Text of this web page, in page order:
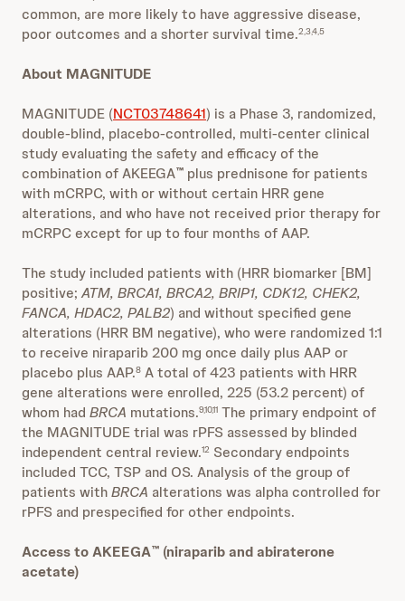
common, are more likely to have aggressive disease,
poor outcomes and a shorter survival time.2,3,4,5
About MAGNITUDE
MAGNITUDE (NCT03748641) is a Phase 3, randomized,
double-blind, placebo-controlled, multi-center clinical
study evaluating the safety and efficacy of the
combination of AKEEGA™ plus prednisone for patients
with mCRPC, with or without certain HRR gene
alterations, and who have not received prior therapy for
mCRPC except for up to four months of AAP.
The study included patients with (HRR biomarker [BM]
positive; ATM, BRCA1, BRCA2, BRIP1, CDK12, CHEK2,
FANCA, HDAC2, PALB2) and without specified gene
alterations (HRR BM negative), who were randomized 1:1
to receive niraparib 200 mg once daily plus AAP or
placebo plus AAP.8 A total of 423 patients with HRR
gene alterations were enrolled, 225 (53.2 percent) of
whom had BRCA mutations.9,10,11 The primary endpoint of
the MAGNITUDE trial was rPFS assessed by blinded
independent central review.12 Secondary endpoints
included TCC, TSP and OS. Analysis of the group of
patients withBRCA alterations was alpha controlled for
rPFS and prespecified for other endpoints.
Access to AKEEGA™ (niraparib and abiraterone
acetate)